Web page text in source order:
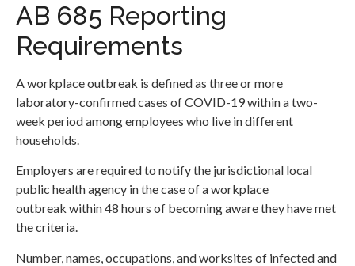
AB 685 Reporting
Requirements
A workplace outbreak is defined as three or more
laboratory-confirmed cases of COVID-19 within a two-
week period among employees who live in different
households.
Employers are required to notify the jurisdictional local
public health agency in the case of a workplace
outbreak within 48 hours of becoming aware they have met
the criteria.
Number, names, occupations, and worksites of infected and